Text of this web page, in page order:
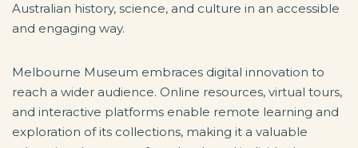
Australian history, science, and culture in an accessible
and engaging way.
Melbourne Museum embraces digital innovation to
reach a wider audience. Online resources, virtual tours,
and interactive platforms enable remote learning and
exploration of its collections, making it a valuable